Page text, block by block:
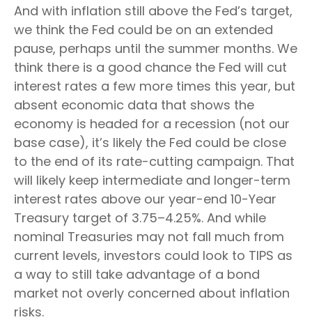
And with inflation still above the Fed’s target,
we think the Fed could be on an extended
pause, perhaps until the summer months. We
think there is a good chance the Fed will cut
interest rates a few more times this year, but
absent economic data that shows the
economy is headed for a recession (not our
base case), it’s likely the Fed could be close
to the end of its rate-cutting campaign. That
will likely keep intermediate and longer-term
interest rates above our year-end 10-Year
Treasury target of 3.75–4.25%. And while
nominal Treasuries may not fall much from
current levels, investors could look to TIPS as
a way to still take advantage of a bond
market not overly concerned about inflation
risks.